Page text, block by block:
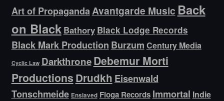
Art of PropagandaAvantgarde Music Back
on Black Bathory Black Lodge Records
Black Mark Production Burzum Century Media
Cyclic Law DarkthroneDebemur Morti
Productions Drudkh Eisenwald
Tonschmeide Enslaved Floga Records Immortal Indie